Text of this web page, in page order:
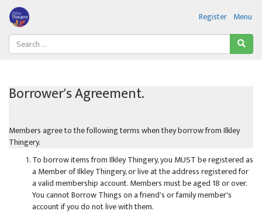
Menu
Register
Borrower's Agreement.
Members agree to the following terms when they borrow from Ilkley
Thingery.
To borrow items from Ilkley Thingery, you MUST be registered as
a Member of Ilkley Thingery, or live at the address registered for
a valid membership account. Members must be aged 18 or over.
You cannot Borrow Things on a friend's or family member's
account if you do not live with them.